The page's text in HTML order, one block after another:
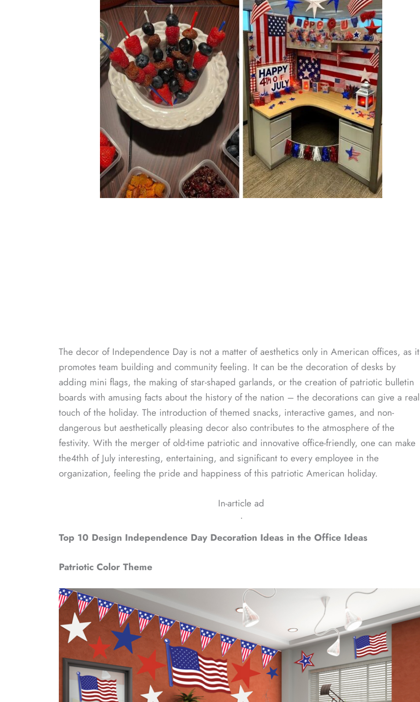
The decor of Independence Day is not a matter of aesthetics only in American offices, as it
promotes team building and community feeling. It can be the decoration of desks by
adding mini flags, the making of star-shaped garlands, or the creation of patriotic bulletin
boards with amusing facts about the history of the nation – the decorations can give a real
touch of the holiday. The introduction of themed snacks, interactive games, and non-
dangerous but aesthetically pleasing decor also contributes to the atmosphere of the
festivity. With the merger of old-time patriotic and innovative office-friendly, one can make
the4thh of July interesting, entertaining, and significant to every employee in the
organization, feeling the pride and happiness of this patriotic American holiday.
In-article ad
ᐧ
Top 10 Design Independence Day Decoration Ideas in the Office Ideas
Patriotic Color Theme